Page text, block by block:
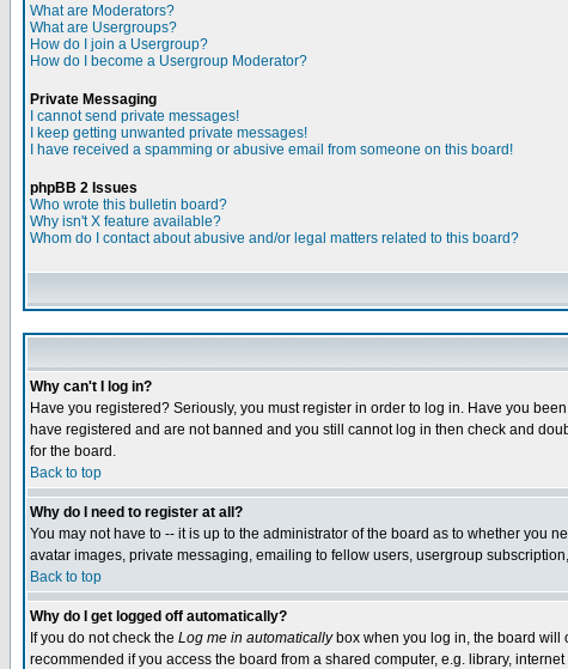
What are Moderators?
What are Usergroups?
How do I join a Usergroup?
How do I become a Usergroup Moderator?
Private Messaging
I cannot send private messages!
I keep getting unwanted private messages!
I have received a spamming or abusive email from someone on this board!
phpBB 2 Issues
Who wrote this bulletin board?
Why isn't X feature available?
Whom do I contact about abusive and/or legal matters related to this board?
Why can't I log in?
Have you registered? Seriously, you must register in order to log in. Have you
have registered and are not banned and you still cannot log in then check and
for the board.
Back to top
Why do I need to register at all?
You may not have to -- it is up to the administrator of the board as to whether you
avatar images, private messaging, emailing to fellow users, usergroup
Back to top
Why do I get logged off automatically?
If you do not check the Log me in automaticallybox when you log in, the board will
recommended if you access the board from a shared computer, e.g. library,